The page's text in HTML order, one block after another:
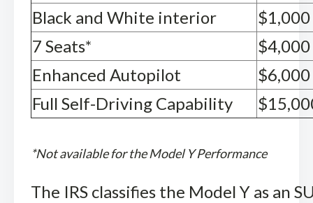
Black and White interior
$1,000
7 Seats*
$4,000
Enhanced Autopilot
$6,000
Full Self-Driving Capability
*Not available for the Model Y Performance
The IRS classifies the Model Y as an